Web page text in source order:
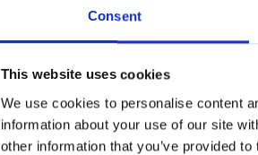
Consent
This website uses cookies
We use cookies to personalise content
information about your use of our site
other information that you’ve provided
RAEng Armourers and